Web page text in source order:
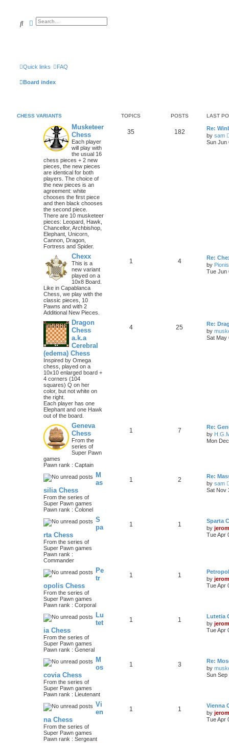
SearchAdvanced search
Quick links FAQ
Board index
CHESS VARIANTS TOPICS POSTS LAST
Musketeer
Chess
Each player
will play with
the usual 16
chess pieces + 2 new
pieces, the new pieces
are identical for both
players. The choice of
the new pieces is an
agreement: white
chooses the first piece
and then black chooses
the second piece.
There are 10 musketeer
pieces: Leopard, Hawk,
Chancellor, Archbishop,
Elephant, Unicorn,
Cannon, Dragon,
Fortress and Spider.
35 182
Re:
by sam
Sun Jun
Chexx
This is a
new variant
played on a
10x8 Board.
Like in Capablanca
Chess, we play with the
classic pieces, 10
Pawns and with 2
Additional New Pieces.
1 4
Re:
by
Tue Jun
Dragon
Chess
a.k.a
Cerebral
(edema) Chess
Inspired by Omega
chess, played on a
10x10 enlarged board +
4 corners (104
squares) Q on her
color, but not white on
the right.
Each player has one
Elephant and one Hawk
out of the board.
4 25
Re:
by
Sat May
Geneva
Chess
From the
series of
Super Pawn
games
Pawn rank : Captain
1 7
Re:
by
Mon
M
as
silia Chess
From the series of
Super Pawn games
Pawn rank : Colonel
1 2
Re:
by sam
Sat Nov
S
pa
rta Chess
From the series of
Super Pawn games
Pawn rank :
Commander
1 1
Sparta
by
Tue Apr
Pe
tr
opolis Chess
From the series of
Super Pawn games
Pawn rank : Corporal
1 1
by
Tue Apr
Lu
tet
ia Chess
From the series of
Super Pawn games
Pawn rank : General
1 1
Lutetia
by
Tue Apr
M
os
covia Chess
From the series of
Super Pawn games
Pawn rank : Lieutenant
1 3
Re:
by
Sun Sep
Vi
en
na Chess
From the series of
Super Pawn games
Pawn rank : Sergeant
1 1
Vienna
by
Tue Apr